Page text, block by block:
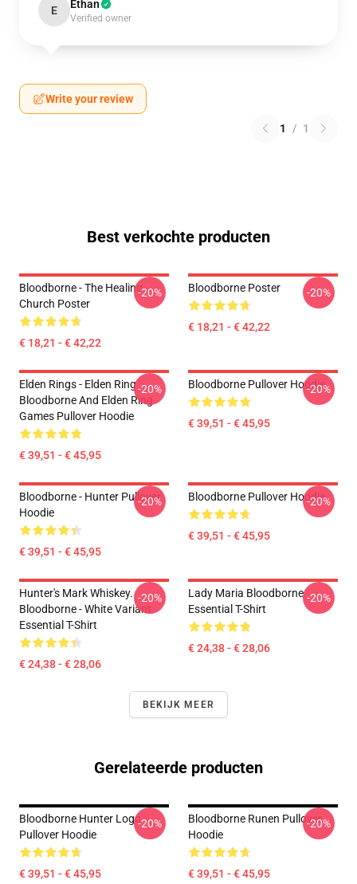
E Ethan
Verified owner
Write your review
1 / 1
Best verkochte producten
Bloodborne - The Healing
Church Poster
€ 18,21 - € 42,22
-20% Bloodborne Poster
€ 18,21 - € 42,22
-20%
Elden Rings - Elden Ring
Bloodborne And Elden Ring
Games Pullover Hoodie
€ 39,51 - € 45,95
-20% Bloodborne Pullover Hoodie
€ 39,51 - € 45,95
-20%
Bloodborne - Hunter Pullover
Hoodie
€ 39,51 - € 45,95
-20% Bloodborne Pullover Hoodie
€ 39,51 - € 45,95
-20%
Hunter's Mark Whiskey.
Bloodborne - White Variant
Essential T-Shirt
€ 24,38 - € 28,06
-20%
Lady Maria Bloodborne
Essential T-Shirt
€ 24,38 - € 28,06
-20%
BEKIJK MEER
Gerelateerde producten
Bloodborne Hunter Logo
Pullover Hoodie
€ 39,51 - € 45,95
-20%
Bloodborne Runen Pullover
Hoodie
€ 39,51 - € 45,95
-20%